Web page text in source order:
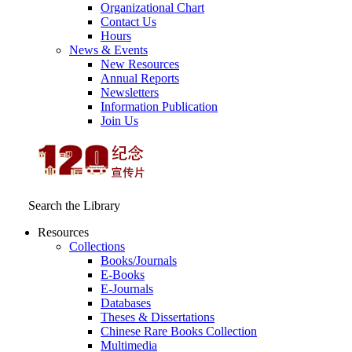
Organizational Chart
Contact Us
Hours
News & Events
New Resources
Annual Reports
Newsletters
Information Publication
Join Us
Search the Library
Resources
Collections
Books/Journals
E-Books
E‑Journals
Databases
Theses & Dissertations
Chinese Rare Books Collection
Multimedia